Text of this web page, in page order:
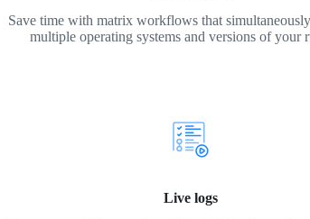
Save time with matrix workflows that
multiple operating systems and versions of your
Live logs